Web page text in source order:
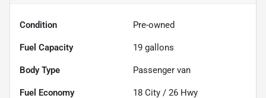
Condition Pre-owned
Fuel Capacity 19 gallons
Body Type Passenger van
Fuel Economy 18 City / 26 Hwy